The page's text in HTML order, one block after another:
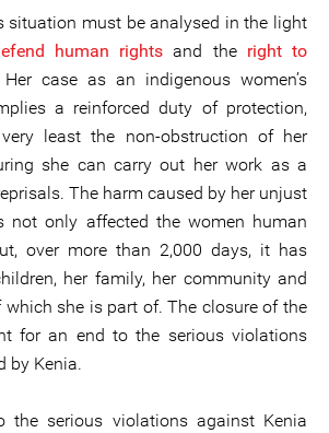
situation must be analysed in the light
human rightsand the right to
case as an indigenous women’s
a reinforced duty of protection,
least the non-obstruction of her
she can carry out her work as a
The harm caused by her unjust
not only affected the women human
over more than 2,000 days, it has
her family, her community and
she is part of. The closure of the
for an end to the serious violations
by Kenia.
serious violations against Kenia